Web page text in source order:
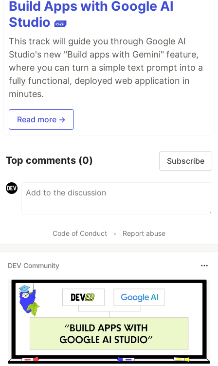
Build Apps with Google AI
Studio 🧱
This track will guide you through Google AI
Studio's new "Build apps with Gemini" feature,
where you can turn a simple text prompt into a
fully functional, deployed web application in
minutes.
Read more →
Top comments (0) Subscribe
Code of Conduct • Report abuse
DEV Community